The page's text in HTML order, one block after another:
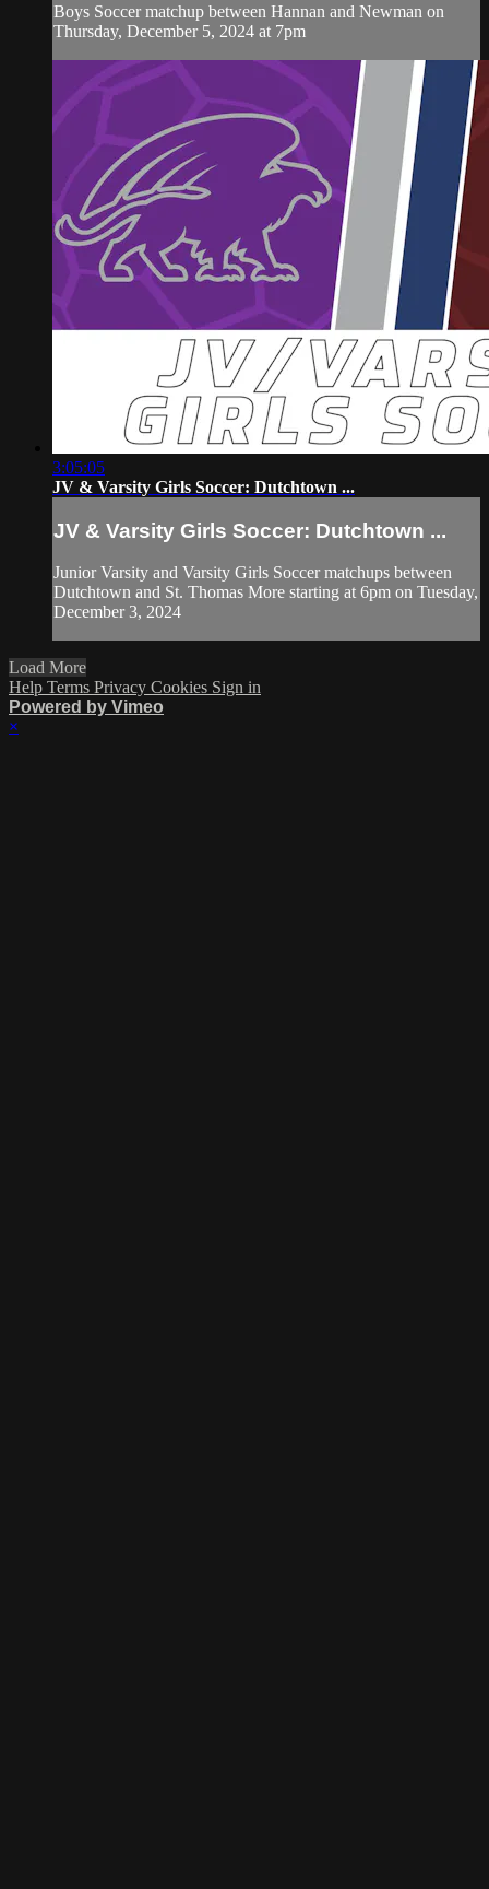
Boys Soccer matchup between Hannan and Newman on
Thursday, December 5, 2024 at 7pm
3:05:05
JV & Varsity Girls Soccer: Dutchtown ...
JV & Varsity Girls Soccer: Dutchtown ...
Junior Varsity and Varsity Girls Soccer matchups between
Dutchtown and St. Thomas More starting at 6pm on Tuesday,
December 3, 2024
Load More
Help Terms Privacy Cookies Sign in
Powered by Vimeo
×